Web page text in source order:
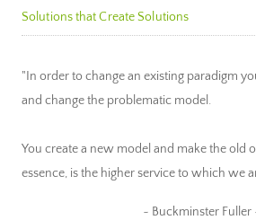
Solutions that Create Solutions
"In order to change an existing paradigm
and change the problematic model.
You create a new model and make the old
essence, is the higher service to which we
~ Buckminster Fuller